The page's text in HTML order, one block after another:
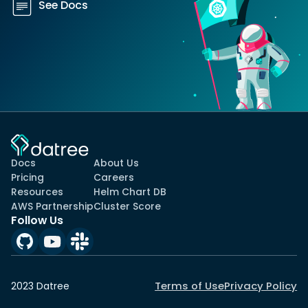
See Docs
Docs
Pricing
Resources
AWS Partnership
About Us
Careers
Helm Chart DB
Cluster Score
Follow Us
2023 Datree Terms of UsePrivacy Policy